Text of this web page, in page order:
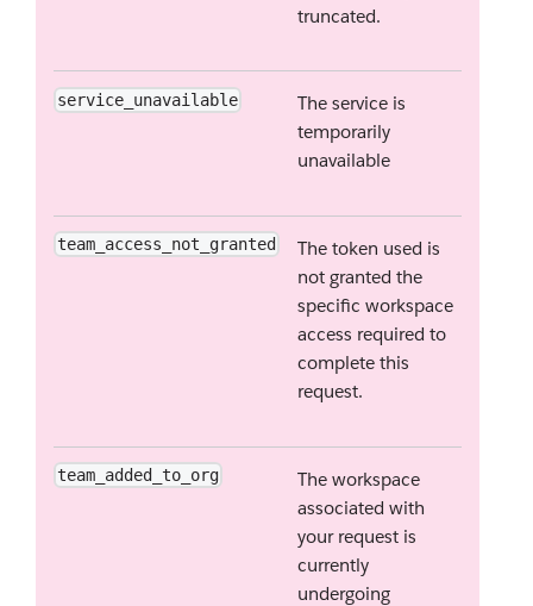
truncated.
service_unavailable
The service is
temporarily
unavailable
team_access_not_granted
The token used is
not granted the
specific workspace
access required to
complete this
request.
team_added_to_org
The workspace
associated with
your request is
currently
undergoing